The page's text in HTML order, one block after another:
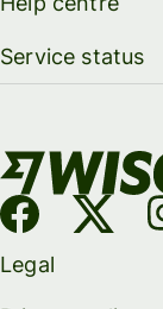
Service status
Legal